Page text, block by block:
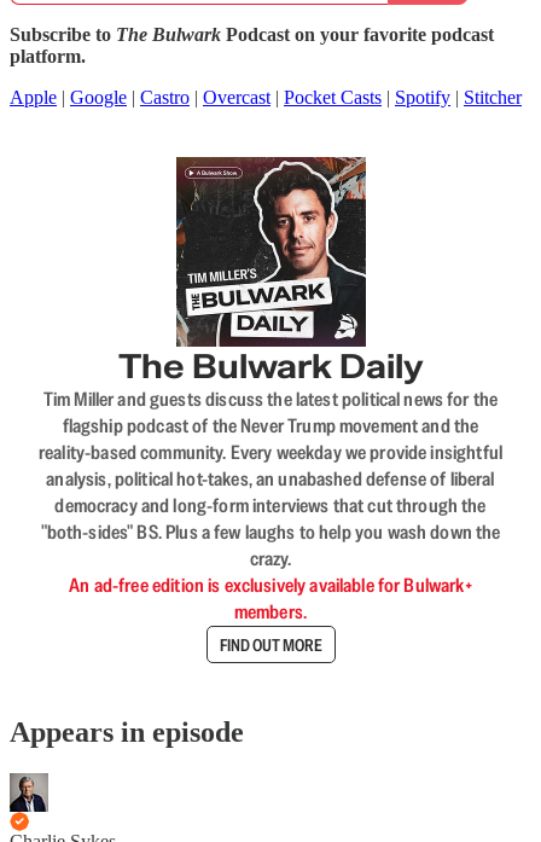
Subscribe to The Bulwark Podcast on your favorite podcast
platform.
Apple | Google | Castro | Overcast | Pocket Casts | Spotify | Stitcher
The Bulwark Daily
Tim Miller and guests discuss the latest political news for the
flagship podcast of the Never Trump movement and the
reality-based community. Every weekday we provide insightful
analysis, political hot-takes, an unabashed defense of liberal
democracy and long-form interviews that cut through the
"both-sides" BS. Plus a few laughs to help you wash down the
crazy.
An ad-free edition is exclusively available for Bulwark+
members.
FIND OUT MORE
Appears in episode